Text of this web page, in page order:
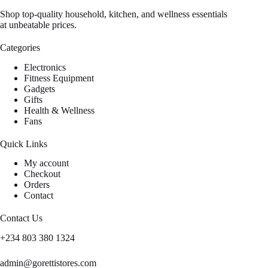
Shop top-quality household, kitchen, and wellness essentials
at unbeatable prices.
Categories
Electronics
Fitness Equipment
Gadgets
Gifts
Health & Wellness
Fans
Quick Links
My account
Checkout
Orders
Contact
Contact Us
+234 803 380 1324
admin@gorettistores.com